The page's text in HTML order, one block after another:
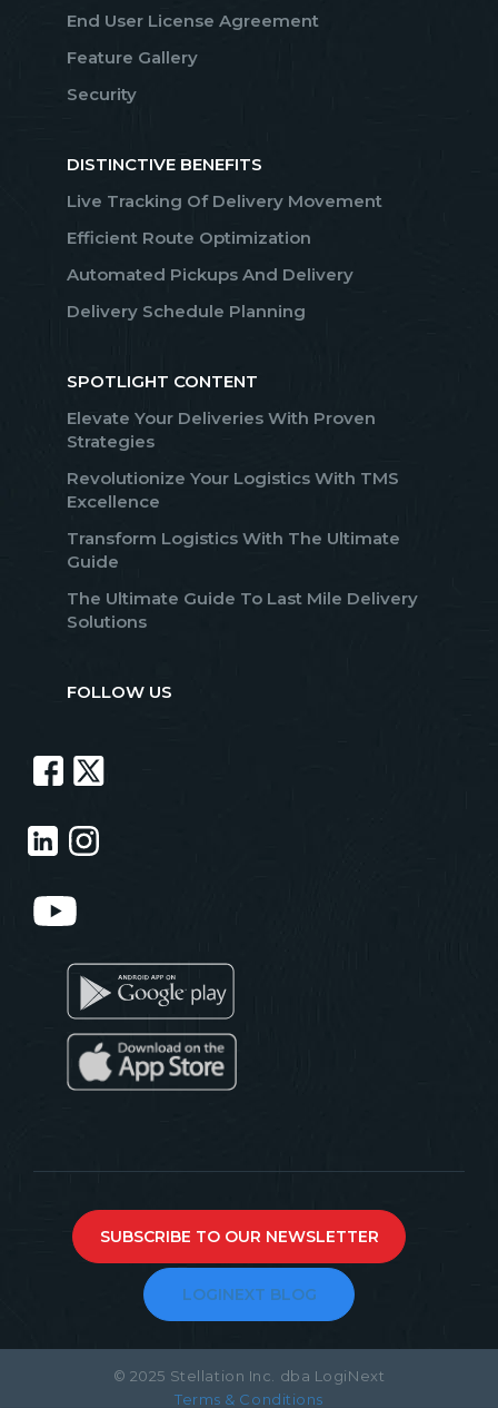
End User License Agreement
Feature Gallery
Security
DISTINCTIVE BENEFITS
Live Tracking Of Delivery Movement
Efficient Route Optimization
Automated Pickups And Delivery
Delivery Schedule Planning
SPOTLIGHT CONTENT
Elevate Your Deliveries With Proven
Strategies
Revolutionize Your Logistics With TMS
Excellence
Transform Logistics With The Ultimate
Guide
The Ultimate Guide To Last Mile Delivery
Solutions
FOLLOW US
SUBSCRIBE TO OUR NEWSLETTER
LOGINEXT BLOG
© 2025 Stellation Inc. dba LogiNext
Terms & Conditions